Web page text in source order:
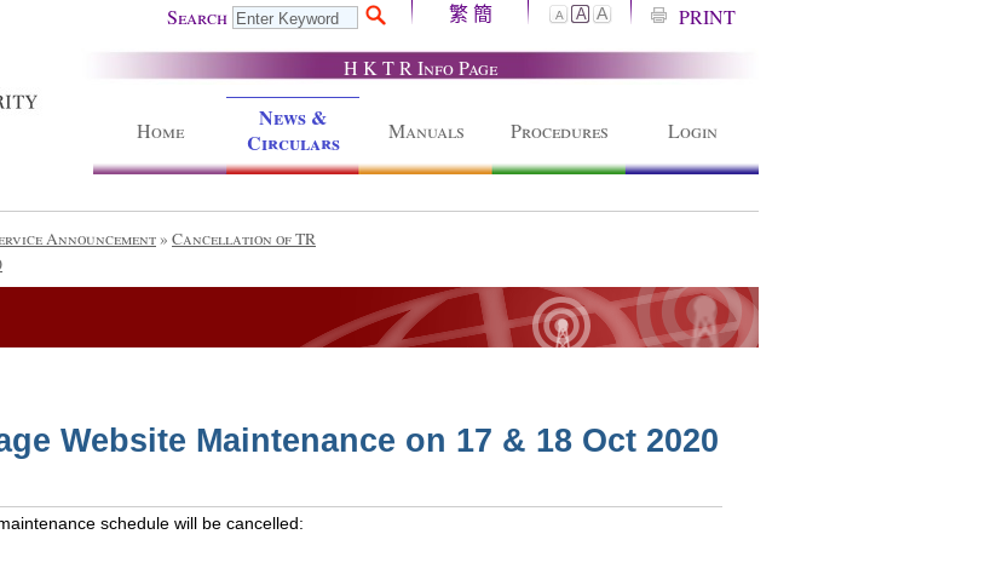
Search 繁 簡 A A A
PRINT
H K T R Info Page
Home
News &
Circulars
Manuals Procedures Login
Announcement» Cancellation of TR
Website Maintenance on 17 & 18 Oct 2020
schedule will be cancelled: